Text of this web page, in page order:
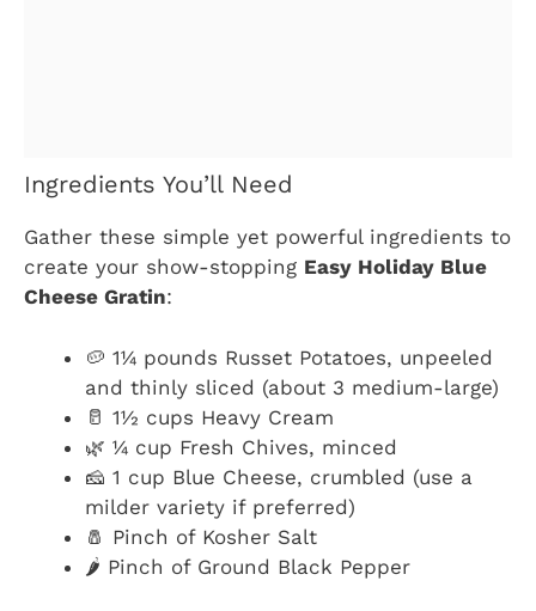
Ingredients You’ll Need
Gather these simple yet powerful ingredients to
create your show-stopping Easy Holiday Blue
Cheese Gratin:
🥔 1¼ pounds Russet Potatoes, unpeeled
and thinly sliced (about 3 medium-large)
🥛 1½ cups Heavy Cream
🌿 ¼ cup Fresh Chives, minced
🧀 1 cup Blue Cheese, crumbled (use a
milder variety if preferred)
🧂 Pinch of Kosher Salt
🌶️ Pinch of Ground Black Pepper